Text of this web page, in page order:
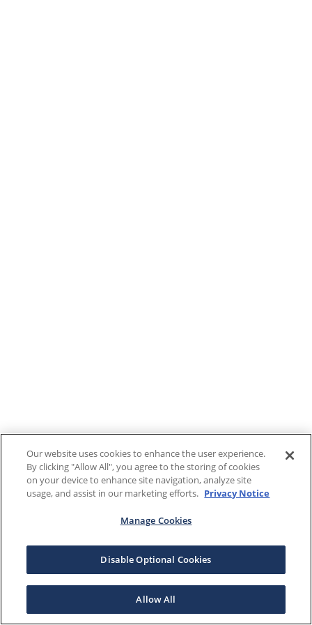
Our website uses cookies to enhance the user experience.
By clicking "Allow All", you agree to the storing of cookies
on your device to enhance site navigation, analyze site
usage, and assist in our marketing efforts. Privacy Notice
Manage Cookies
Disable Optional Cookies
Allow All